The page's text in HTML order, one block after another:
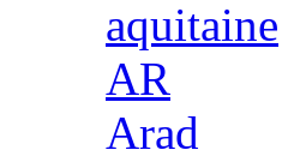
aquitaine
AR
Arad